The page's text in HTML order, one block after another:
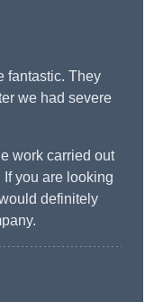
fantastic. They
we had severe
work carried out
you are looking
definitely